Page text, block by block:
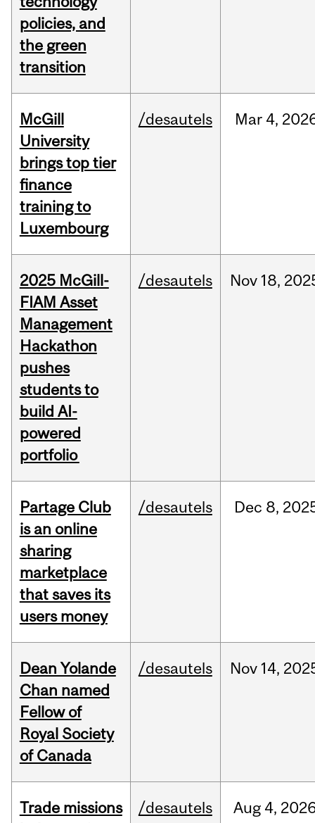
policies, and
the green
transition
McGill
University
brings top tier
finance
training to
Luxembourg
/desautels Mar 4,
2025 McGill-
FIAM Asset
Management
Hackathon
pushes
students to
build AI-
powered
portfolio
/desautels Nov 18,
Partage Club
is an online
sharing
marketplace
that saves its
users money
/desautels Dec 8,
Dean Yolande
Chan named
Fellow of
Royal Society
of Canada
/desautels Nov 14,
Trade missions
/desautels Aug 4,